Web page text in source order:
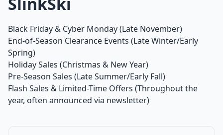
Black Friday & Cyber Monday (Late November)
End-of-Season Clearance Events (Late Winter/Early
Spring)
Holiday Sales (Christmas & New Year)
Pre-Season Sales (Late Summer/Early Fall)
Flash Sales & Limited-Time Offers (Throughout the
year, often announced via newsletter)